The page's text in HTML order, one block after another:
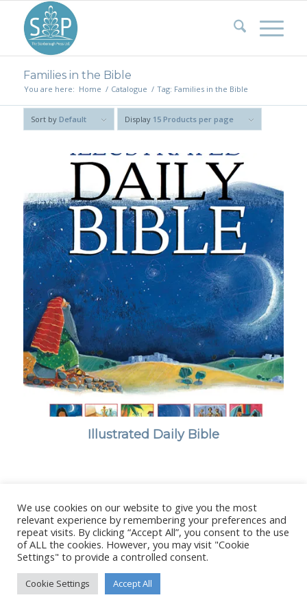
Families in the Bible
You are here: Home / Catalogue / Tag: Families in the Bible
Sort by Default Display 15 Products per page
Illustrated Daily Bible
© Copyright - Stanborough Press Ltd. -Enfold WordPress Theme by
Kriesi
We use cookies on our website to give you the most
relevant experience by remembering your preferences and
repeat visits. By clicking “Accept All”, you consent to the use
of ALL the cookies. However, you may visit "Cookie
Settings" to provide a controlled consent.
Cookie Settings Accept All